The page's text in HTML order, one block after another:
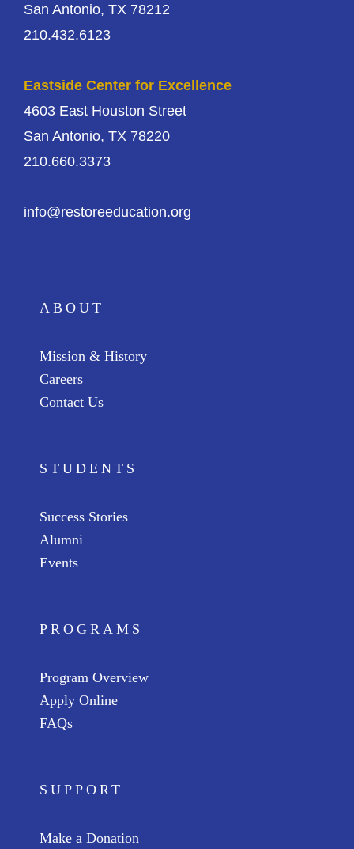
San Antonio, TX 78212
210.432.6123
Eastside Center for Excellence
4603 East Houston Street
San Antonio, TX 78220
210.660.3373
info@restoreeducation.org
ABOUT
Mission & History
Careers
Contact Us
STUDENTS
Success Stories
Alumni
Events
PROGRAMS
Program Overview
Apply Online
FAQs
SUPPORT
Make a Donation